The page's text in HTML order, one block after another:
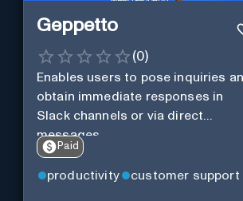
Geppetto
(0)
Enables users to pose inquiries
obtain immediate responses in
Slack channels or via direct
messages.
Paid
productivity customer support